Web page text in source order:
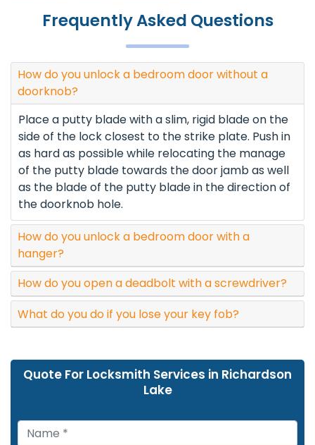
Frequently Asked Questions
How do you unlock a bedroom door without a
doorknob?
Place a putty blade with a slim, rigid blade on the
side of the lock closest to the strike plate. Push in
as hard as possible while relocating the manage
of the putty blade towards the door jamb as well
as the blade of the putty blade in the direction of
the doorknob hole.
How do you unlock a bedroom door with a
hanger?
How do you open a deadbolt with a screwdriver?
What do you do if you lose your key fob?
Quote For Locksmith Services in Richardson
Lake